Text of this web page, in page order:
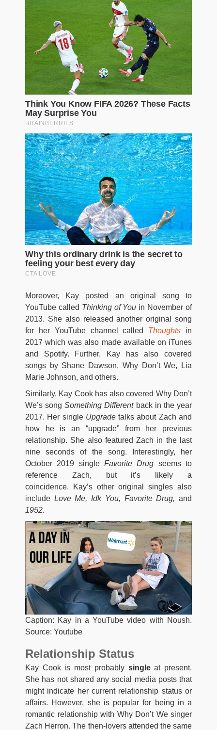
Moreover, Kay posted an original song to
YouTube called Thinking of You in November of
2013. She also released another original song
for her YouTube channel called Thoughts
in
2017 which was also made available on iTunes
and Spotify. Further, Kay has also covered
songs by Shane Dawson, Why Don’t We, Lia
Marie Johnson, and others.
Similarly, Kay Cook has also covered Why Don’t
We’s songSomething Differentback in the year
2017. Her single Upgradetalks about Zach and
how he is an “upgrade” from her previous
relationship. She also featured Zach in the last
nine seconds of the song. Interestingly, her
October 2019 single Favorite Drug seems to
reference Zach, but it’s likely a
coincidence. Kay’s other original singles also
include Love Me, Idk You, Favorite Drug,and
1952.
Caption: Kay in a YouTube video with Noush.
Source: Youtube
Relationship Status
Kay Cook is most probably singleat present.
She has not shared any social media posts that
might indicate her current relationship status or
affairs. However, she is popular for being in a
romantic relationship with Why Don’t We singer
Zach Herron. The then-lovers attended the same